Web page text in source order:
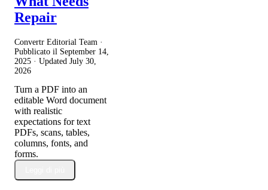
Repair
Convertr Editorial Team ·
Pubblicato il September 14,
2025 · Updated July 30,
2026
Turn a PDF into an
editable Word document
with realistic
expectations for text
PDFs, scans, tables,
columns, fonts, and
forms.